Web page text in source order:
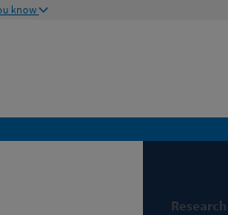
know
Research